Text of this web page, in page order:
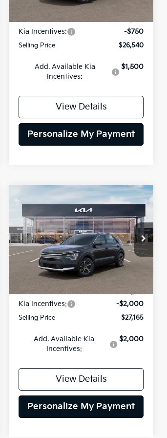
Ext.
MSRP:
Kia Incentives: -$750
Selling Price $26,540
Add. Available Kia
Incentives:
$1,500
View Details
Personalize My Payment
LX
Special Offer
Price Drop
VIN:KNDCP3LE8T5387602Stock:26K631
Model:GAH4225
BUY FINANCE
$2,000
SAVINGS
$27,165
SELLING PRICE
Less
MSRP:
Kia Incentives: -$2,000
Selling Price $27,165
Add. Available Kia
Incentives:
$2,000
View Details
Personalize My Payment
Compare Vehicle